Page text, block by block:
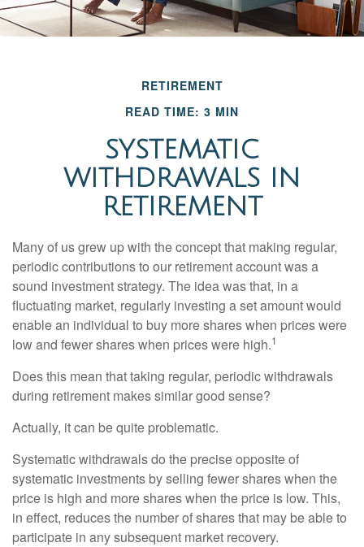
RETIREMENT
READ TIME: 3 MIN
SYSTEMATIC
WITHDRAWALS IN
RETIREMENT
Many of us grew up with the concept that making regular,
periodic contributions to our retirement account was a
sound investment strategy. The idea was that, in a
fluctuating market, regularly investing a set amount would
enable an individual to buy more shares when prices were
low and fewer shares when prices were high.1
Does this mean that taking regular, periodic withdrawals
during retirement makes similar good sense?
Actually, it can be quite problematic.
Systematic withdrawals do the precise opposite of
systematic investments by selling fewer shares when the
price is high and more shares when the price is low. This,
in effect, reduces the number of shares that may be able to
participate in any subsequent market recovery.